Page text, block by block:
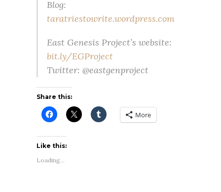
Blog:
taratriestowrite.wordpress.com
East Genesis Project’s website:
bit.ly/EGProject
Twitter: @eastgenproject
Share this:
More
Like this:
Loading...